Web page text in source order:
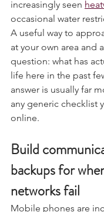
increasingly seen
occasional water
A useful way to
at your own area and
question: what has
life here in the past
answer is usually far
any generic checklist
Build
backups for
networks fail